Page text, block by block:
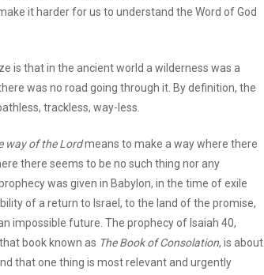
it harder for us to understand the Word of God
is that in the ancient world a wilderness was a
was no road going through it. By definition, the
trackless, way-less.
way of the Lordmeans to make a way where there
there seems to be no such thing nor any
was given in Babylon, in the time of exile
of a return to Israel, to the land of the promise,
impossible future. The prophecy of Isaiah 40,
book known as The Book of Consolation, is about
that one thing is most relevant and urgently